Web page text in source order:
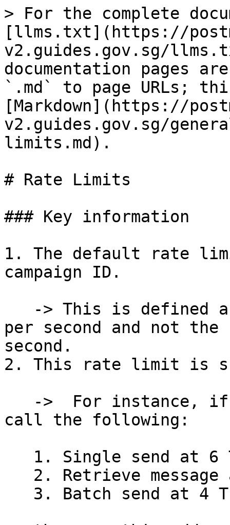
> For the complete
[llms.txt](https://
v2.guides.gov.sg/
documentation pages
`.md` to page URLs;
[Markdown](https://
v2.guides.gov.sg/
limits.md).
# Rate Limits
### Key information
1. The default rate
campaign ID.
per second and not the
second.
2. This rate limit is
call the following: